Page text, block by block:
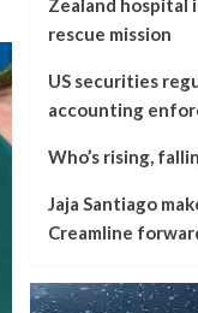
Zealand hospital
rescue mission
US securities
accounting
Who’s rising,
Jaja Santiago
Creamline